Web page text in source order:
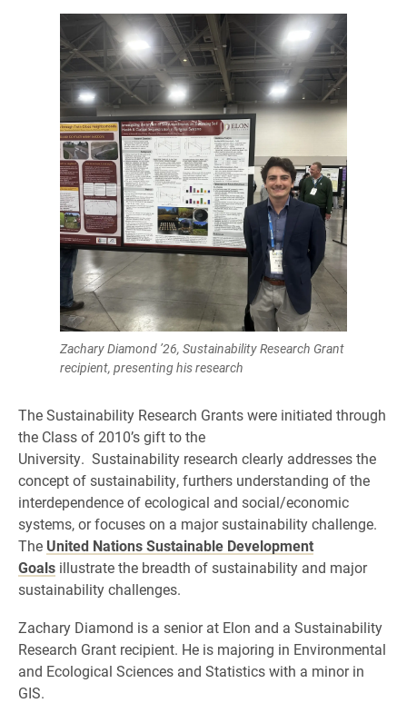
Zachary Diamond ’26, Sustainability Research Grant
recipient, presenting his research
The Sustainability Research Grants were initiated through
the Class of 2010’s gift to the
University. Sustainability research clearly addresses the
concept of sustainability, furthers understanding of the
interdependence of ecological and social/economic
systems, or focuses on a major sustainability challenge.
The United Nations Sustainable Development
Goals illustrate the breadth of sustainability and major
sustainability challenges.
Zachary Diamond is a senior at Elon and a Sustainability
Research Grant recipient. He is majoring in Environmental
and Ecological Sciences and Statistics with a minor in
GIS.